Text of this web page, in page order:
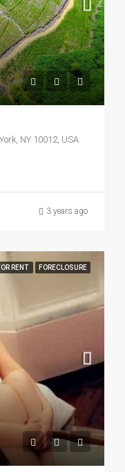
NY 10012, USA
3 years ago
RENT FORECLOSURE